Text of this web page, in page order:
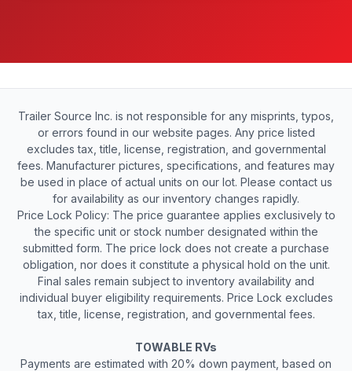
Trailer Source Inc. is not responsible for any misprints, typos,
or errors found in our website pages. Any price listed
excludes tax, title, license, registration, and governmental
fees. Manufacturer pictures, specifications, and features may
be used in place of actual units on our lot. Please contact us
for availability as our inventory changes rapidly.
Price Lock Policy: The price guarantee applies exclusively to
the specific unit or stock number designated within the
submitted form. The price lock does not create a purchase
obligation, nor does it constitute a physical hold on the unit.
Final sales remain subject to inventory availability and
individual buyer eligibility requirements. Price Lock excludes
tax, title, license, registration, and governmental fees.
TOWABLE RVs
Payments are estimated with 20% down payment, based on